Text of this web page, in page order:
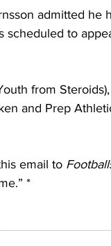
admitted he
scheduled to
from
and Prep
email to
*